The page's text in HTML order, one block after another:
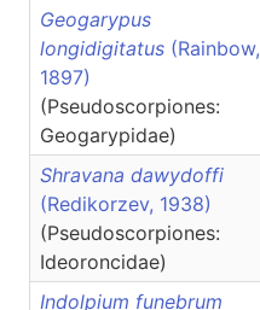
Geogarypus
longidigitatus (Rainbow,
1897)
(Pseudoscorpiones:
Geogarypidae)
Shravana dawydoffi
(Redikorzev, 1938)
(Pseudoscorpiones:
Ideoroncidae)
Indolpium funebrum